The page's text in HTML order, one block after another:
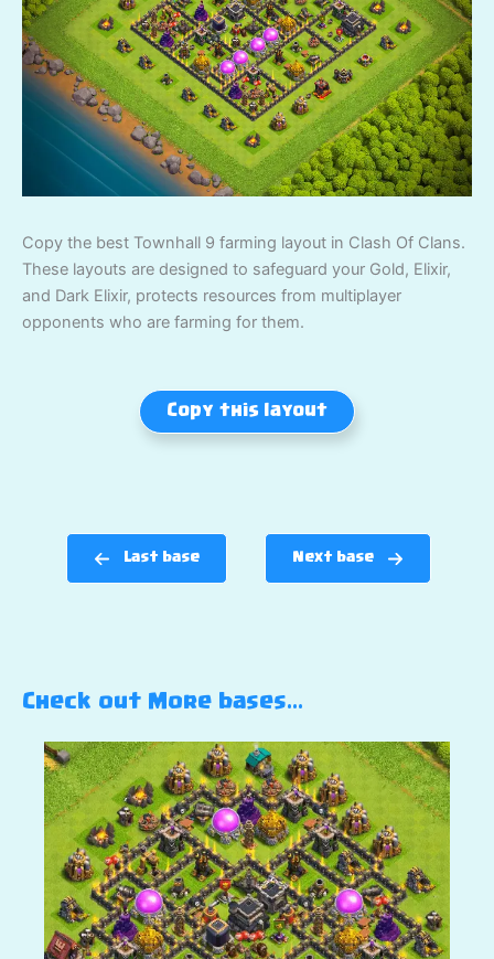
Copy the best Townhall 9 farming layout in Clash Of Clans.
These layouts are designed to safeguard your Gold, Elixir,
and Dark Elixir, protects resources from multiplayer
opponents who are farming for them.
Copy this layout
Last base Next base
Check out More bases…